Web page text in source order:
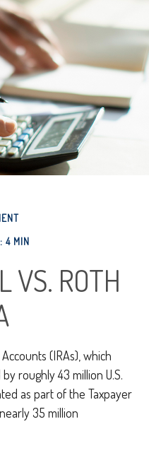
4 MIN
VS. ROTH
(IRAs), which
roughly 43 million U.S.
as part of the Taxpayer
35 million